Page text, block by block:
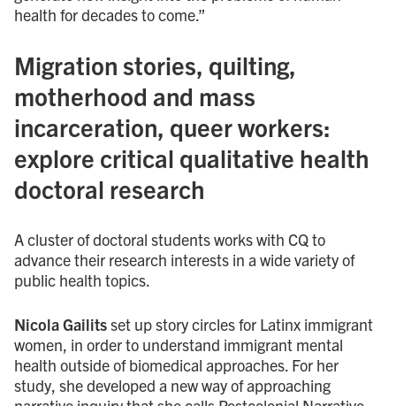
health for decades to come.”
Migration stories, quilting,
motherhood and mass
incarceration, queer workers:
explore critical qualitative health
doctoral research
A cluster of doctoral students works with CQ to
advance their research interests in a wide variety of
public health topics.
Nicola Gailitsset up story circles for Latinx immigrant
women, in order to understand immigrant mental
health outside of biomedical approaches. For her
study, she developed a new way of approaching